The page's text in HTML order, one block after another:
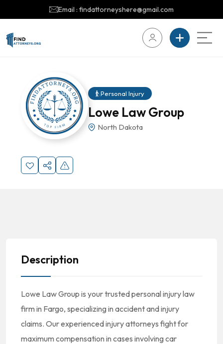
Email : findattorneyshere@gmail.com
Personal Injury
Lowe Law Group
North Dakota
Description
Lowe Law Group is your trusted personal injury law
firm in Fargo, specializing in accident and injury
claims. Our experienced injury attorneys fight for
maximum compensation in cases involving car